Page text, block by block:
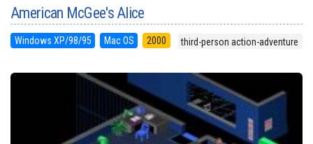
American McGee's Alice
Windows XP/98/95 Mac OS 2000 third-person action-adventure